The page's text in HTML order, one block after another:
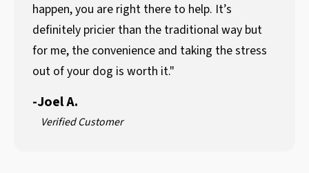
happen, you are right there to help. It’s
definitely pricier than the traditional way but
for me, the convenience and taking the stress
out of your dog is worth it."
-Joel A.
Verified Customer